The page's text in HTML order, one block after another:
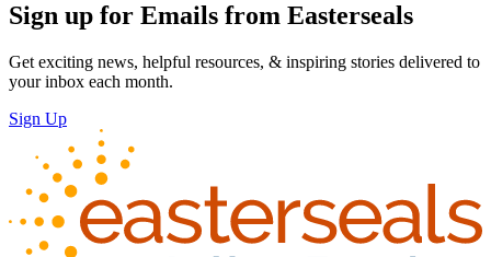
Sign up for Emails from Easterseals
Get exciting news, helpful resources, & inspiring stories delivered to
your inbox each month.
Sign Up